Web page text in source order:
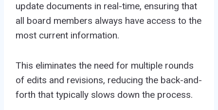
update documents in real-time, ensuring that
all board members always have access to the
most current information.
This eliminates the need for multiple rounds
of edits and revisions, reducing the back-and-
forth that typically slows down the process.